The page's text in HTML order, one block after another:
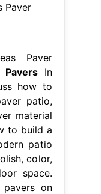
Paver
PaversIn
how to
patio,
material
to build a
patio
color,
space.
on